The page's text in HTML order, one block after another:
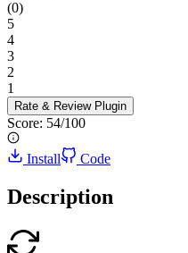
(0)
5
4
3
2
1
Rate & Review Plugin
Score: 54/100
Install Code
Description